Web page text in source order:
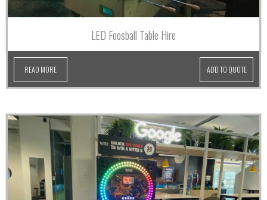
LED Foosball Table Hire
READ MORE ADD TO QUOTE